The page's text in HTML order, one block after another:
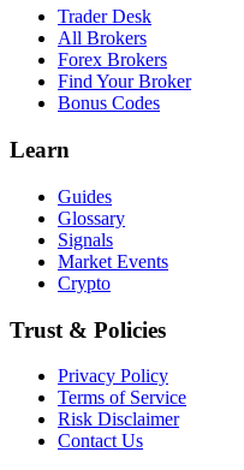
Trader Desk
All Brokers
Forex Brokers
Find Your Broker
Bonus Codes
Learn
Guides
Glossary
Signals
Market Events
Crypto
Trust & Policies
Privacy Policy
Terms of Service
Risk Disclaimer
Contact Us